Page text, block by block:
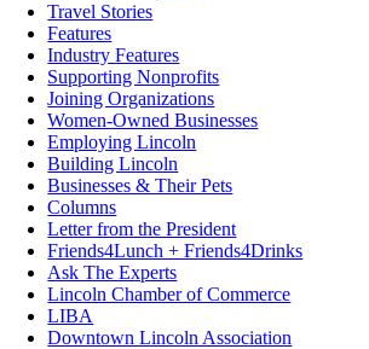
Travel Stories
Features
Industry Features
Supporting Nonprofits
Joining Organizations
Women-Owned Businesses
Employing Lincoln
Building Lincoln
Businesses & Their Pets
Columns
Letter from the President
Friends4Lunch + Friends4Drinks
Ask The Experts
Lincoln Chamber of Commerce
LIBA
Downtown Lincoln Association